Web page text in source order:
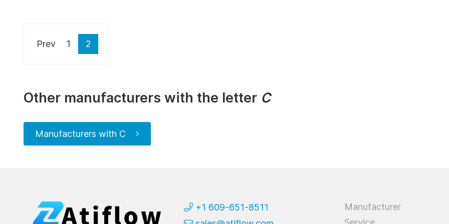
Prev 1 2
Other manufacturers with the letter C
Manufacturers with C
+1 609-651-8511
Manufacturer